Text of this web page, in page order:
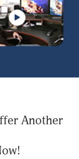
Another